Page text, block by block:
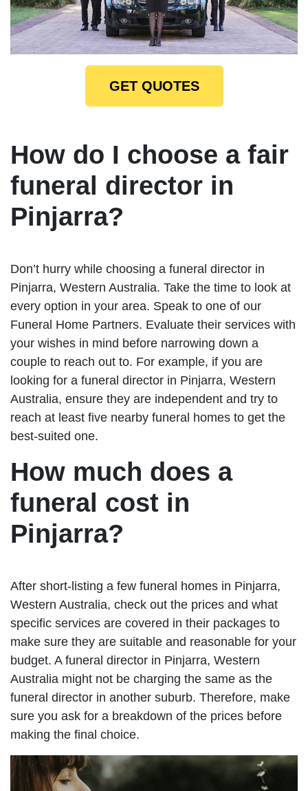
GET QUOTES
How do I choose a fair
funeral director in
Pinjarra?
Don’t hurry while choosing a funeral director in
Pinjarra, Western Australia. Take the time to look at
every option in your area. Speak to one of our
Funeral Home Partners. Evaluate their services with
your wishes in mind before narrowing down a
couple to reach out to. For example, if you are
looking for a funeral director in Pinjarra, Western
Australia, ensure they are independent and try to
reach at least five nearby funeral homes to get the
best-suited one.
How much does a
funeral cost in
Pinjarra?
After short-listing a few funeral homes in Pinjarra,
Western Australia, check out the prices and what
specific services are covered in their packages to
make sure they are suitable and reasonable for your
budget. A funeral director in Pinjarra, Western
Australia might not be charging the same as the
funeral director in another suburb. Therefore, make
sure you ask for a breakdown of the prices before
making the final choice.